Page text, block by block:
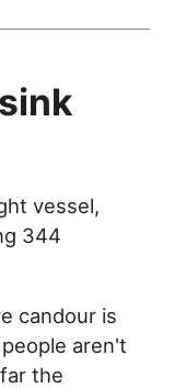
vessel,
344
candour is
aren't
the